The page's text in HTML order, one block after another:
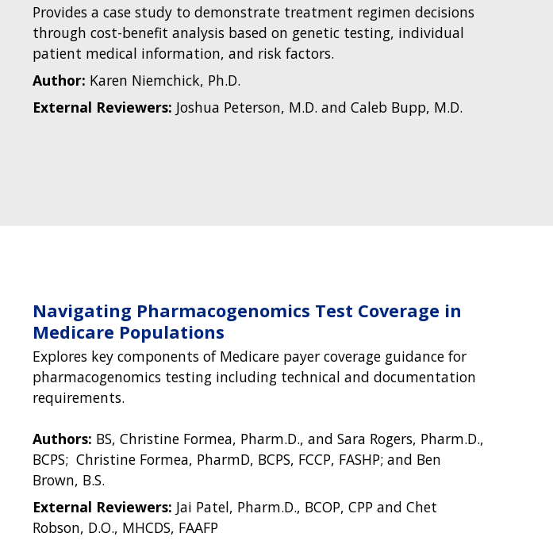
Provides a case study to demonstrate treatment regimen decisions
through cost-benefit analysis based on genetic testing, individual
patient medical information, and risk factors.
Author: Karen Niemchick, Ph.D.
External Reviewers: Joshua Peterson, M.D. and Caleb Bupp, M.D.
Navigating Pharmacogenomics Test Coverage in
Medicare Populations
Explores key components of Medicare payer coverage guidance for
pharmacogenomics testing including technical and documentation
requirements.
Authors: BS, Christine Formea, Pharm.D., and Sara Rogers, Pharm.D.,
BCPS; Christine Formea, PharmD, BCPS, FCCP, FASHP; and Ben
Brown, B.S.
External Reviewers: Jai Patel, Pharm.D., BCOP, CPP and Chet
Robson, D.O., MHCDS, FAAFP